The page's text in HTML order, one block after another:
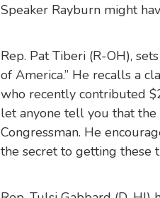
Speaker Rayburn might
Rep. Pat Tiberi (R-OH),
of America.” He recalls a
who recently contributed
let anyone tell you that the
Congressman. He
the secret to getting these